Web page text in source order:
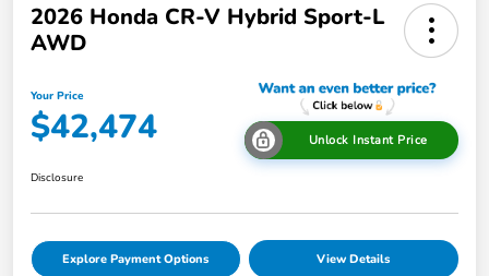
2026 Honda CR-V Hybrid Sport-L
AWD
Your Price
$42,474 Unlock Instant Price
Disclosure
Explore Payment Options View Details